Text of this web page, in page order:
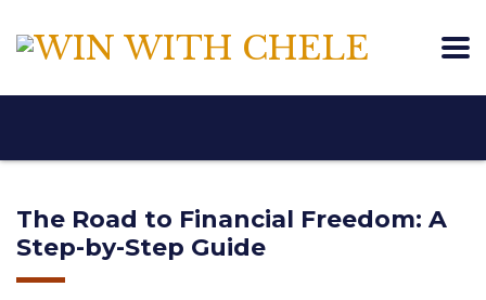
The Road to Financial Freedom: A
Step-by-Step Guide